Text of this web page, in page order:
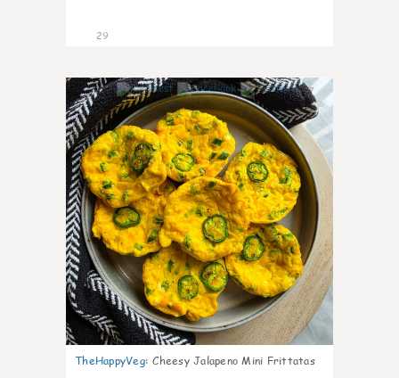
29
7
TheHappyVeg: Cheesy Jalapeno Mini Frittatas